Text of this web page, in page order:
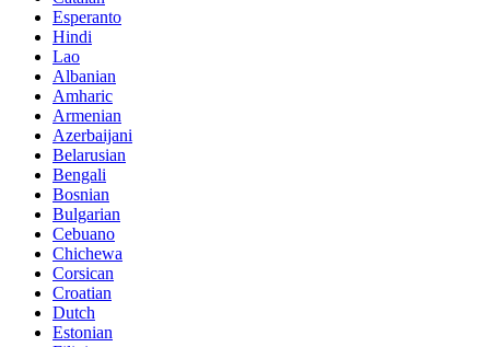
Esperanto
Hindi
Lao
Albanian
Amharic
Armenian
Azerbaijani
Belarusian
Bengali
Bosnian
Bulgarian
Cebuano
Chichewa
Corsican
Croatian
Dutch
Estonian